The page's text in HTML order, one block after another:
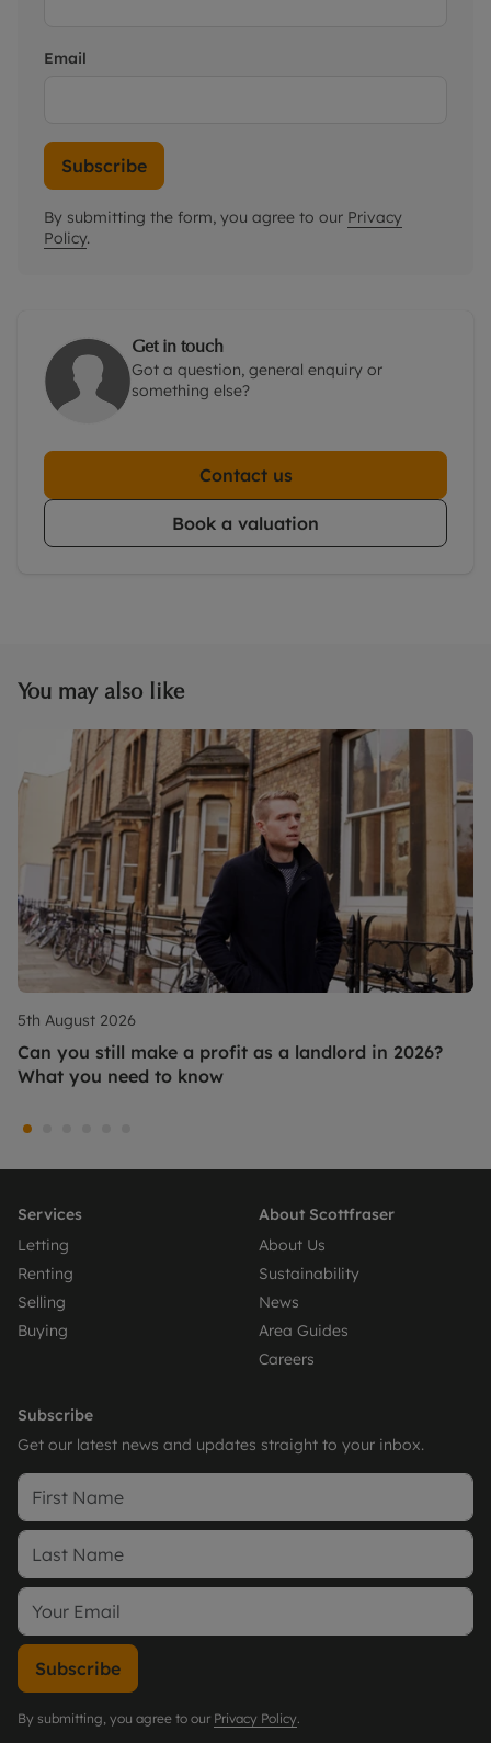
Email
Subscribe
By submitting the form, you agree to our Privacy
Policy.
Get in touch
Got a question, general enquiry or
something else?
Contact us
Book a valuation
You may also like
5th August 2026
Can you still make a profit as a landlord in 2026?
What you need to know
Services
Letting
Renting
Selling
Buying
About Scottfraser
About Us
Sustainability
News
Area Guides
Careers
Subscribe
Get our latest news and updates straight to your inbox.
Subscribe
By submitting, you agree to our Privacy Policy.